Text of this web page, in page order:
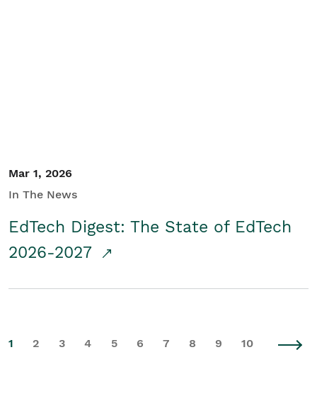
Mar 1, 2026
In The News
EdTech Digest: The State of EdTech
2026-2027
1 2 3 4 5 6 7 8 9 10